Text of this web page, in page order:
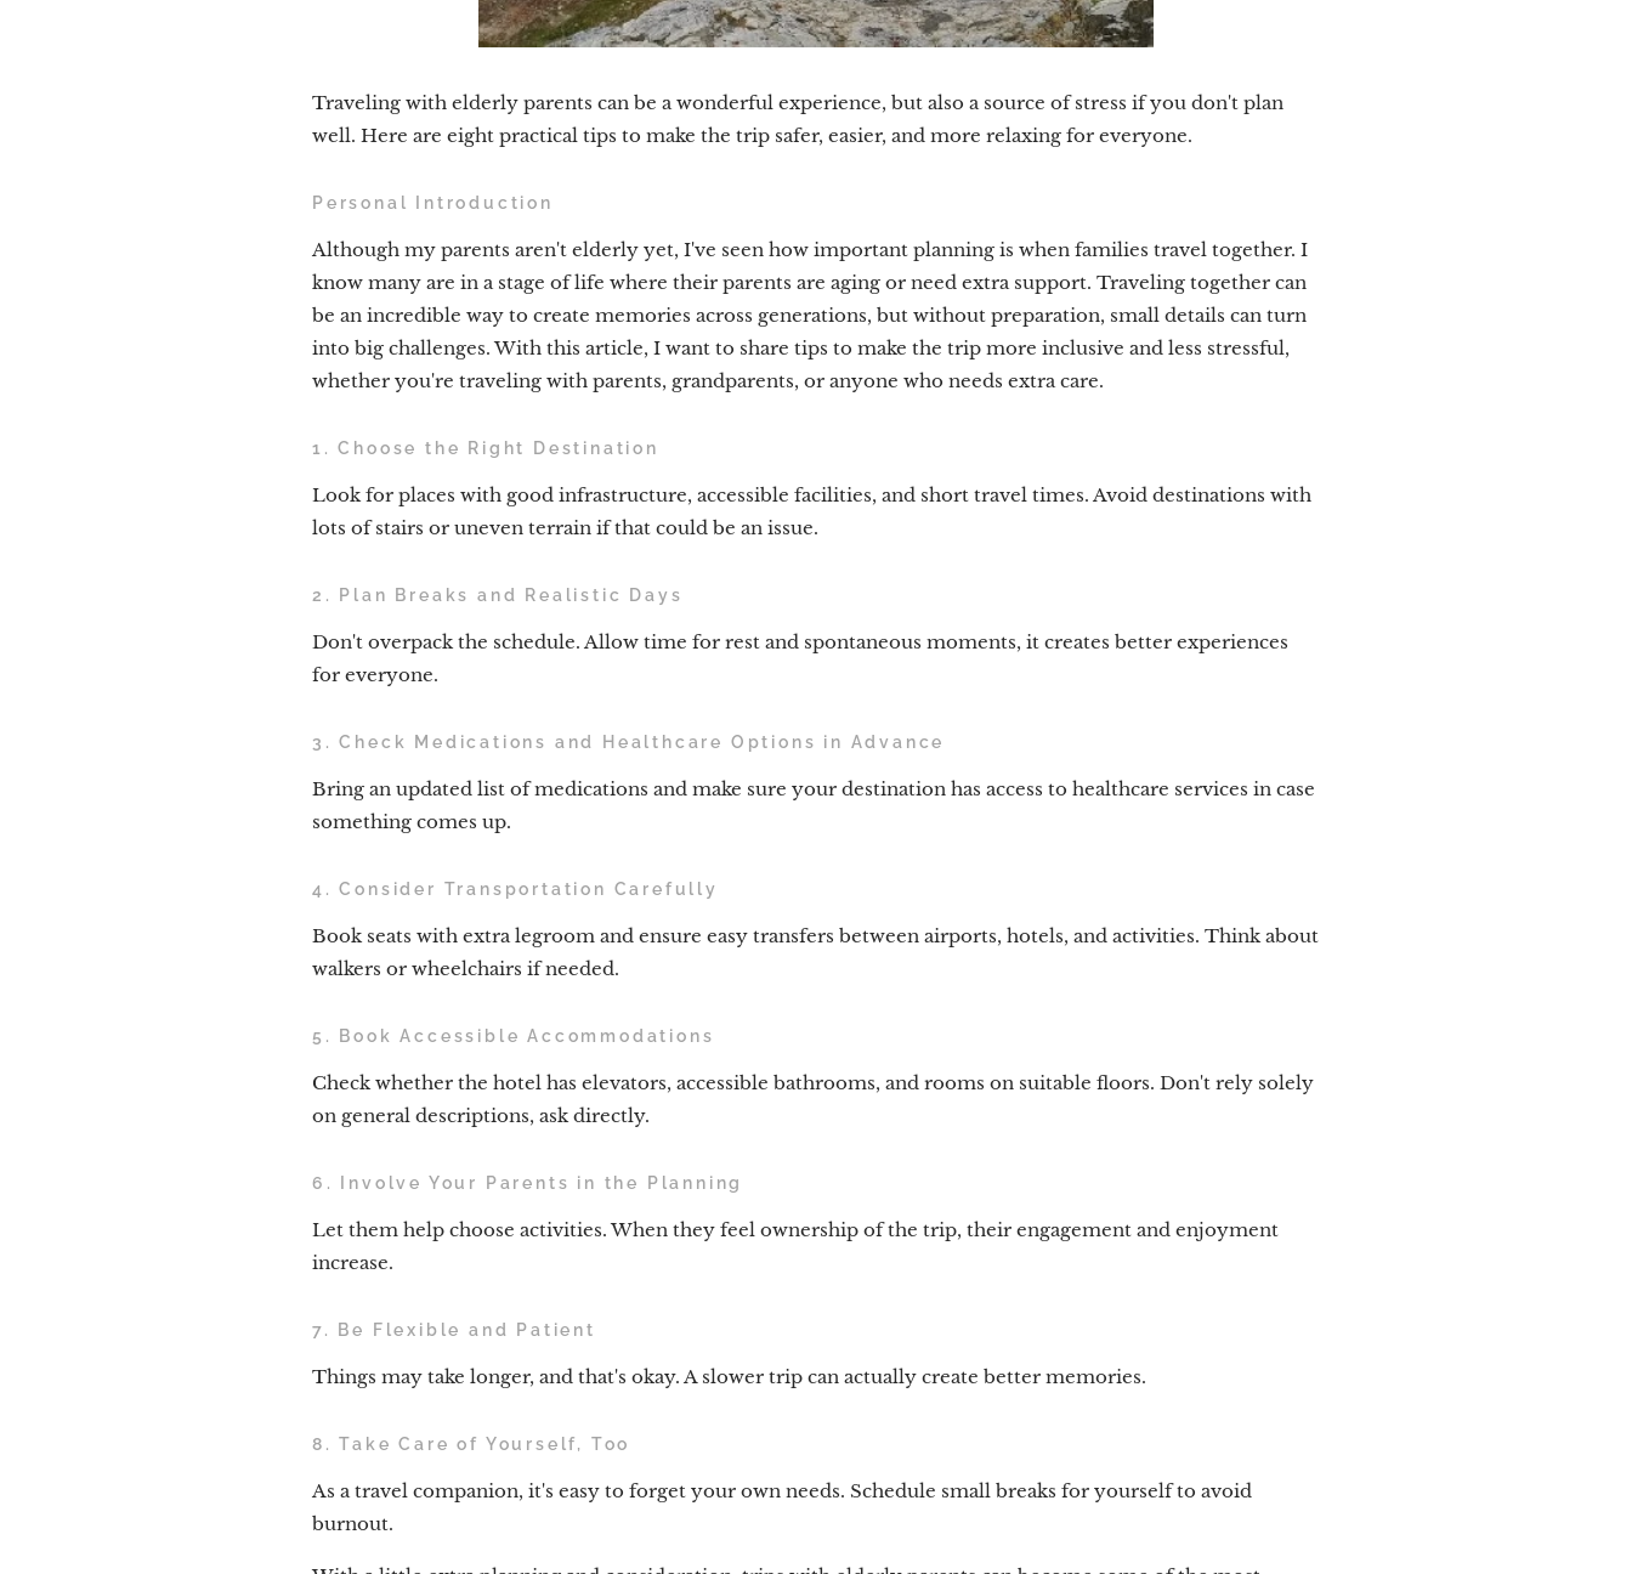
Traveling with elderly parents can be a wonderful experience, but also a source of stress if you don't plan
well. Here are eight practical tips to make the trip safer, easier, and more relaxing for everyone.
Personal Introduction
Although my parents aren't elderly yet, I've seen how important planning is when families travel together. I
know many are in a stage of life where their parents are aging or need extra support. Traveling together can
be an incredible way to create memories across generations, but without preparation, small details can turn
into big challenges. With this article, I want to share tips to make the trip more inclusive and less stressful,
whether you're traveling with parents, grandparents, or anyone who needs extra care.
1. Choose the Right Destination
Look for places with good infrastructure, accessible facilities, and short travel times. Avoid destinations with
lots of stairs or uneven terrain if that could be an issue.
2. Plan Breaks and Realistic Days
Don't overpack the schedule. Allow time for rest and spontaneous moments, it creates better experiences
for everyone.
3. Check Medications and Healthcare Options in Advance
Bring an updated list of medications and make sure your destination has access to healthcare services in case
something comes up.
4. Consider Transportation Carefully
Book seats with extra legroom and ensure easy transfers between airports, hotels, and activities. Think about
walkers or wheelchairs if needed.
5. Book Accessible Accommodations
Check whether the hotel has elevators, accessible bathrooms, and rooms on suitable floors. Don't rely solely
on general descriptions, ask directly.
6. Involve Your Parents in the Planning
Let them help choose activities. When they feel ownership of the trip, their engagement and enjoyment
increase.
7. Be Flexible and Patient
Things may take longer, and that's okay. A slower trip can actually create better memories.
8. Take Care of Yourself, Too
As a travel companion, it's easy to forget your own needs. Schedule small breaks for yourself to avoid
burnout.